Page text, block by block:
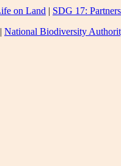
on Land | SDG 17:
| National Biodiversity